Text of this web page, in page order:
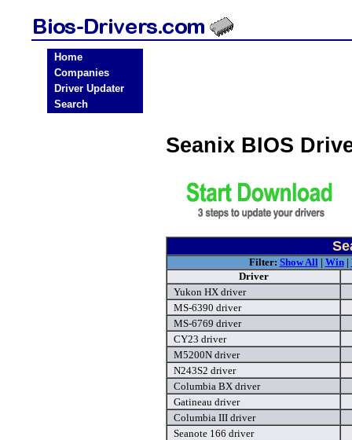
Home
Companies
Driver Updater
Search
Seanix BIOS
Filter: Show All| Win|
Driver
Yukon HX driver
MS-6390 driver
MS-6769 driver
CY23 driver
M5200N driver
N243S2 driver
Columbia BX driver
Gatineau driver
Columbia III driver
Seanote 166 driver